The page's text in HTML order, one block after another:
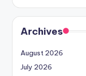
Archives
August 2026
July 2026